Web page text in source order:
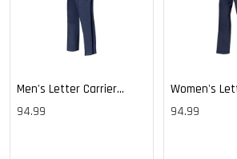
Men's Letter Carrier
Cargo Lightweight Pants
94.99
Women's
Cargo
94.99